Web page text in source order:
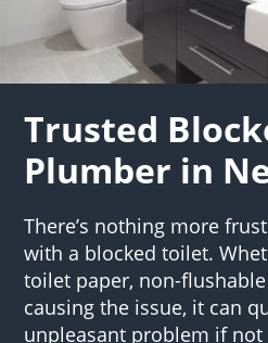
Trusted
Plumber in
There’s nothing more
with a blocked toilet.
toilet paper, non-
causing the issue, it can
unpleasant problem if